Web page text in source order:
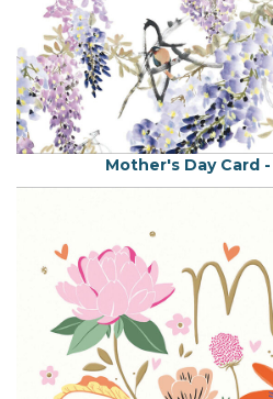
Mother's Day Card